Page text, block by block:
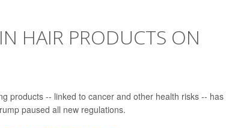
HAIR PRODUCTS ON
products -- linked to cancer and other health risks -- has
paused all new regulations.